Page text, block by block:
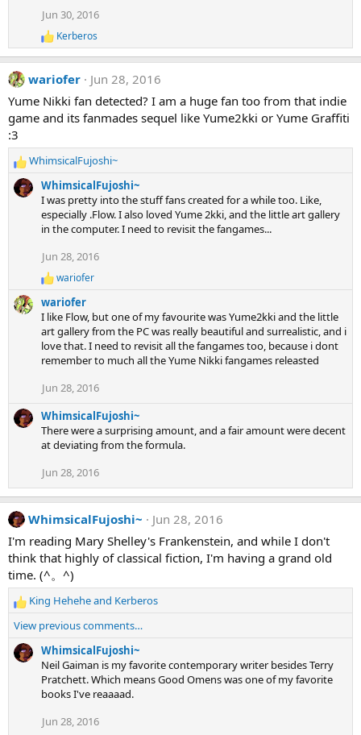
i
n
s
Jun 30, 2016
R
e
a
c
o
s
:
Kerberos
wariofer
Jun 28, 2016
Yume Nikki fan detected? I am a huge fan too from that indie
game and its fanmades sequel like Yume2kki or Yume Graffiti
:3
R
e
a
:
WhimsicalFujoshi~
WhimsicalFujoshi~
I was pretty into the stuff fans created for a while too. Like,
especially .Flow. I also loved Yume 2kki, and the little art gallery
in the computer. I need to revisit the fangames...
Jun 28, 2016
R
a
c
t
i
o
s
wariofer
wariofer
I like Flow, but one of my favourite was Yume2kki and the little
art gallery from the PC was really beautiful and surrealistic, and i
love that. I need to revisit all the fangames too, because i dont
remember to much all the Yume Nikki fangames releasted
Jun 28, 2016
WhimsicalFujoshi~
There were a surprising amount, and a fair amount were decent
at deviating from the formula.
Jun 28, 2016
WhimsicalFujoshi~
Jun 28, 2016
I'm reading Mary Shelley's Frankenstein, and while I don't
think that highly of classical fiction, I'm having a grand old
time. (^。^)
R
e
c
t
King Heheheand Kerberos
View previous comments…
WhimsicalFujoshi~
Neil Gaiman is my favorite contemporary writer besides Terry
Pratchett. Which means Good Omens was one of my favorite
books I've reaaaad.
Jun 28, 2016